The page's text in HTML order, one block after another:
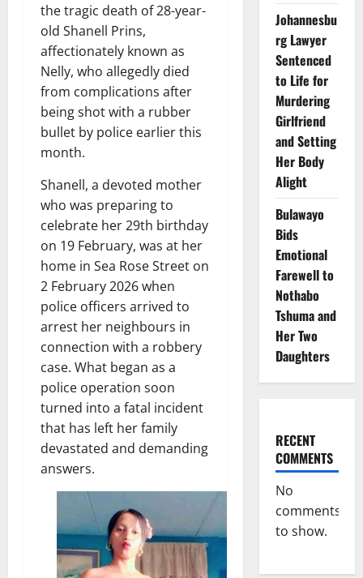
the tragic death of 28-year-
old Shanell Prins,
affectionately known as
Nelly, who allegedly died
from complications after
being shot with a rubber
bullet by police earlier this
month.
Shanell, a devoted mother
who was preparing to
celebrate her 29th birthday
on 19 February, was at her
home in Sea Rose Street on
2 February 2026 when
police officers arrived to
arrest her neighbours in
connection with a robbery
case. What began as a
police operation soon
turned into a fatal incident
that has left her family
devastated and demanding
answers.
Johannesbu
rg Lawyer
Sentenced
to Life for
Murdering
Girlfriend
and Setting
Her Body
Alight
Bulawayo
Bids
Emotional
Farewell to
Nothabo
Tshuma and
Her Two
Daughters
RECENT
COMMENTS
No
comments
to show.